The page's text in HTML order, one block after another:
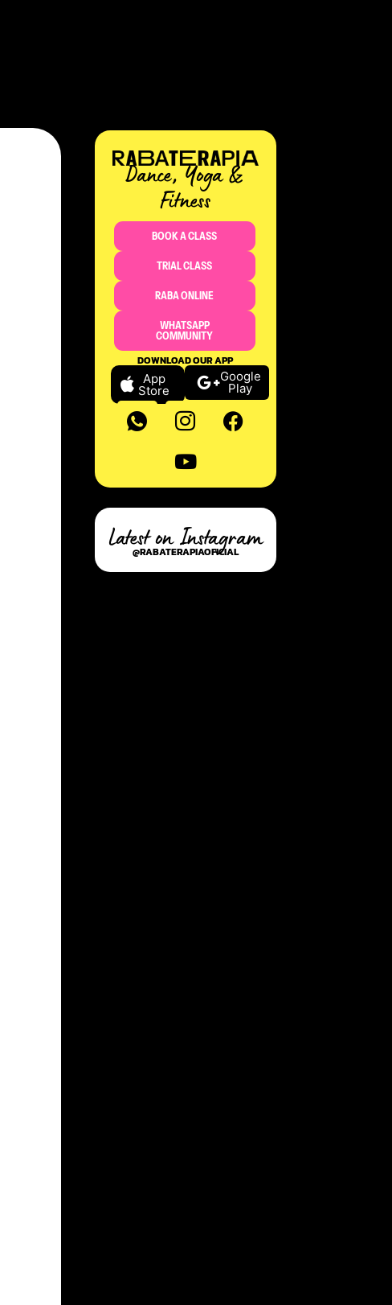
Dance, Yoga &
Fitness​
BOOK A CLASS
TRIAL CLASS
RABA ONLINE
WHATSAPP
COMMUNITY
DOWNLOAD OUR APP
App
Store
Google
Play
Latest on Instagram
@RABATERAPIAOFICIAL